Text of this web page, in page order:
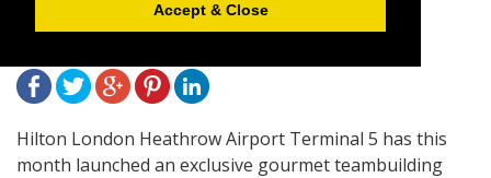
Accept & Close
April 16, 2013 | News
Hilton London Heathrow Airport Terminal 5 has this
month launched an exclusive gourmet teambuilding